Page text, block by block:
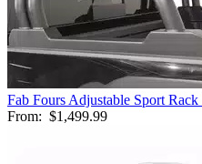
Fab Fours Adjustable Sport Rack
From: $1,499.99